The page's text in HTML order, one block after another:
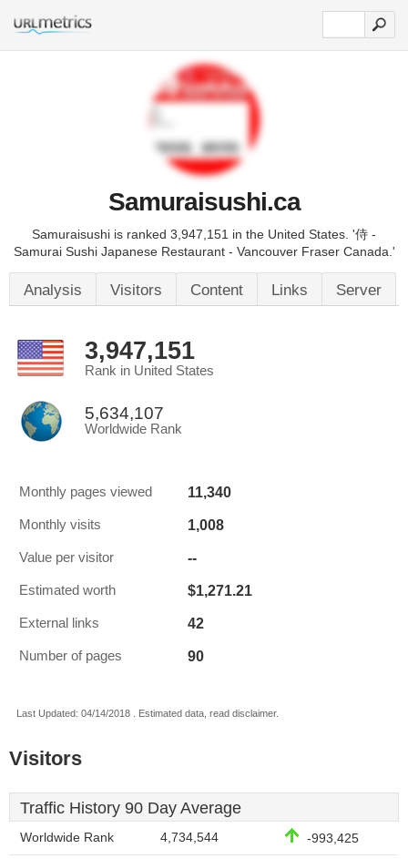
Samuraisushi.ca
Samuraisushi is ranked 3,947,151 in the United States. '侍 -
Samurai Sushi Japanese Restaurant - Vancouver Fraser Canada.'
Analysis Visitors Content Links Server
3,947,151
Rank in United States
5,634,107
Worldwide Rank
Monthly pages viewed 11,340
Monthly visits 1,008
Value per visitor --
Estimated worth $1,271.21
External links 42
Number of pages 90
Last Updated: 04/14/2018 . Estimated data, read disclaimer.
Visitors
Traffic History 90 Day Average
Worldwide Rank 4,734,544 -993,425